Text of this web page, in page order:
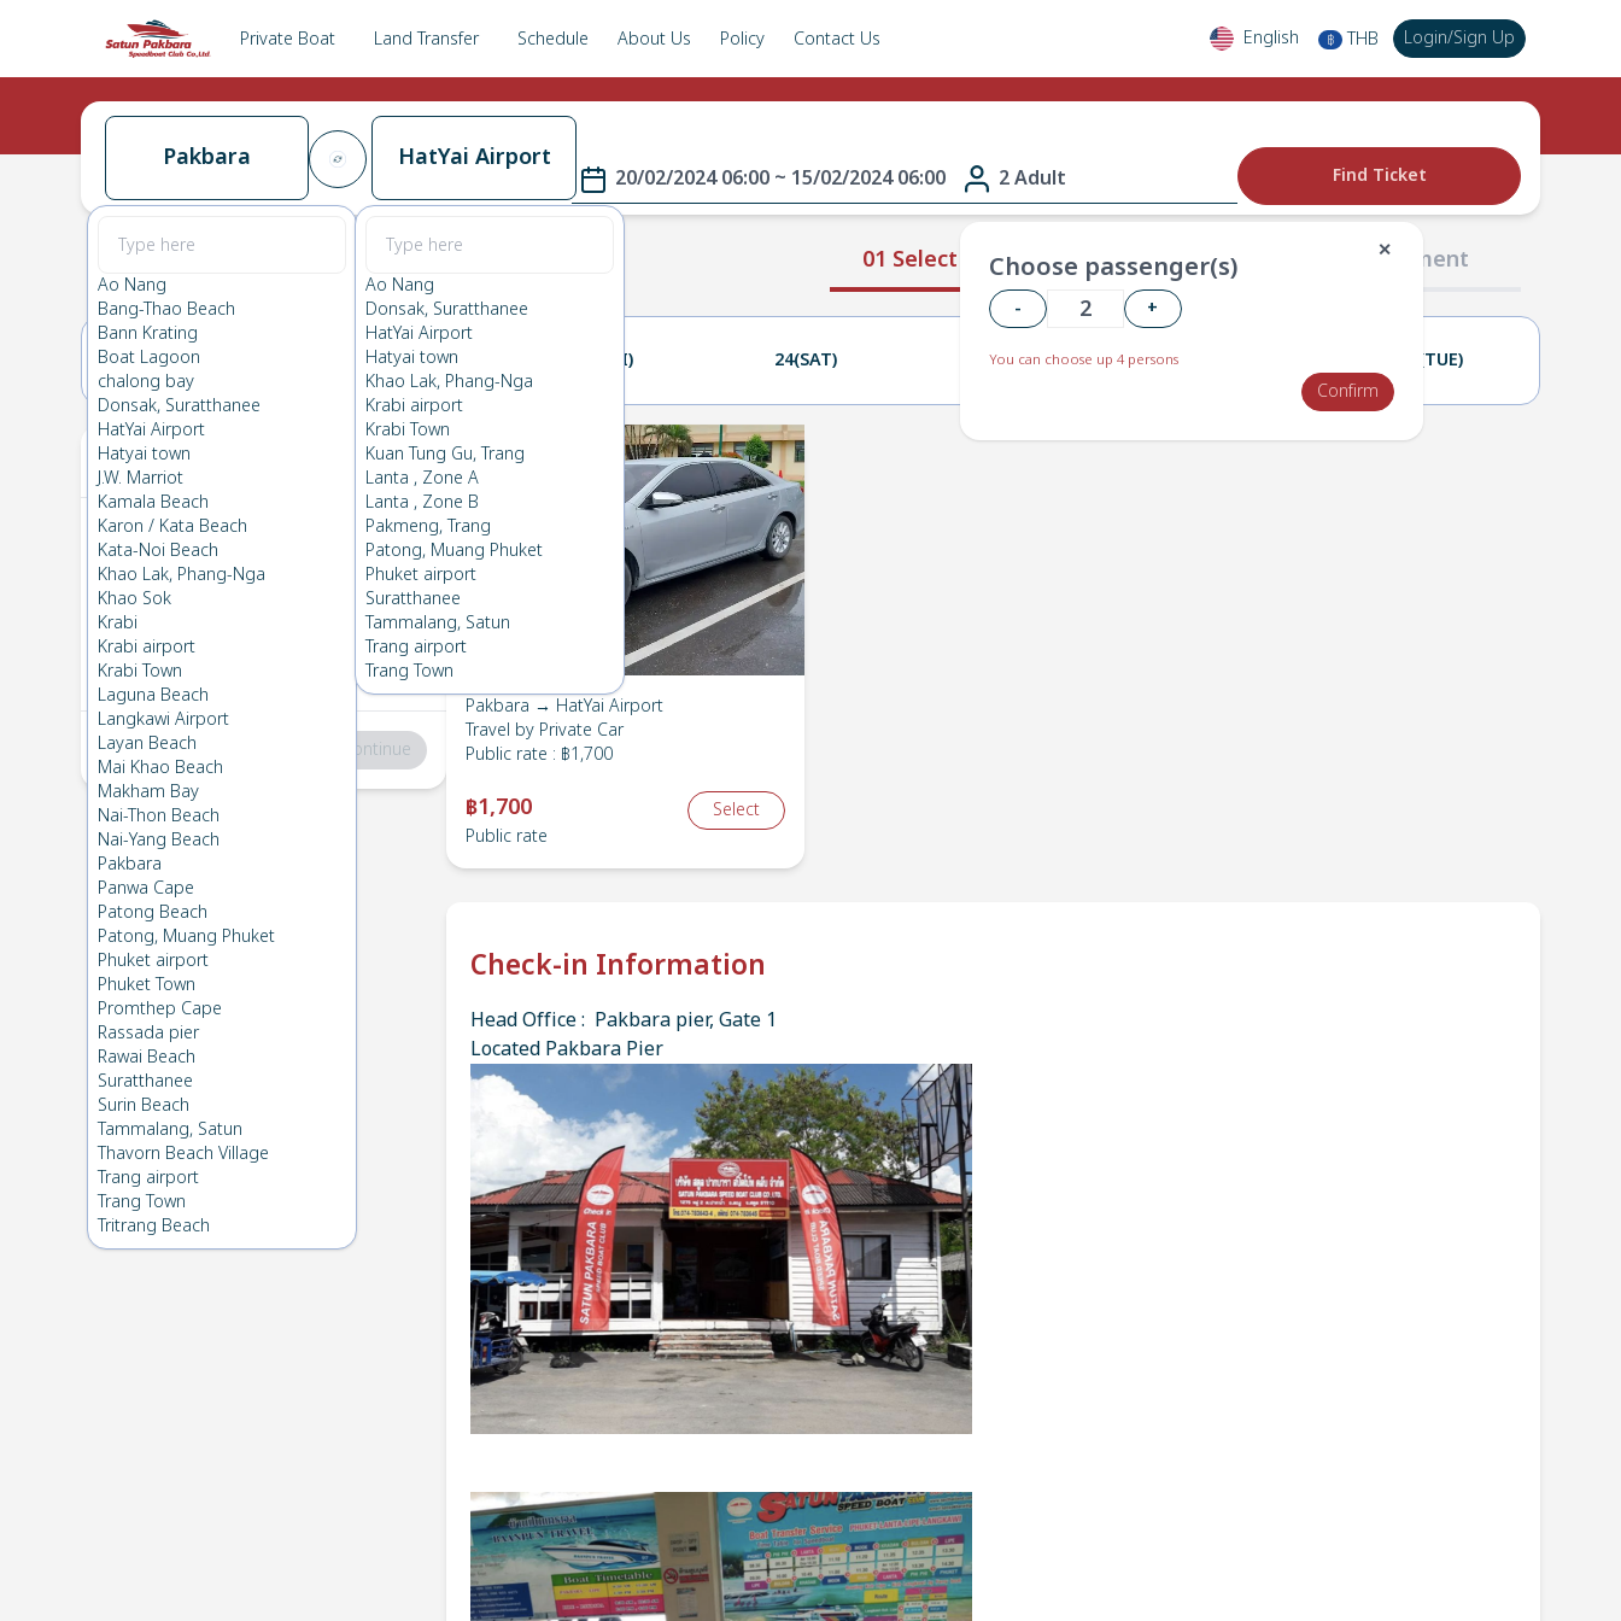
Private Boat Land Transfer Schedule About Us Policy Contact Us English ฿ THB Login/Sign Up
Pakbara
Ao Nang
Bang-Thao Beach
Bann Krating
Boat Lagoon
chalong bay
Donsak, Suratthanee
HatYai Airport
Hatyai town
J.W. Marriot
Kamala Beach
Karon / Kata Beach
Kata-Noi Beach
Khao Lak, Phang-Nga
Khao Sok
Krabi
Krabi airport
Krabi Town
Laguna Beach
Langkawi Airport
Layan Beach
Mai Khao Beach
Makham Bay
Nai-Thon Beach
Nai-Yang Beach
Pakbara
Panwa Cape
Patong Beach
Patong, Muang Phuket
Phuket airport
Phuket Town
Promthep Cape
Rassada pier
Rawai Beach
Suratthanee
Surin Beach
Tammalang, Satun
Thavorn Beach Village
Trang airport
Trang Town
Tritrang Beach
HatYai Airport
Ao Nang
Donsak, Suratthanee
HatYai Airport
Hatyai town
Khao Lak, Phang-Nga
Krabi airport
Krabi Town
Kuan Tung Gu, Trang
Lanta , Zone A
Lanta , Zone B
Pakmeng, Trang
Patong, Muang Phuket
Phuket airport
Suratthanee
Tammalang, Satun
Trang airport
Trang Town
20/02/2024 06:00 ~ 15/02/2024 06:00 2 Adult
✕
Choose passenger(s)
- +
You can choose up 4 persons
Confirm
Find Ticket
01 Select Route 02 Passengers 03 Payment
Pakbara→
0.0 ( Pakbara
21(WED) 22(THU) 23(FRI) 24(SAT) 25(SUN) 27(TUE)
Your Ticket
1 Pakbara→
HatYai Airport
Tue 20 Feb 2024
, 06:00
2 HatYai Airport
Pakbara
Thu 15 Feb 2024
, 06:00
Total :฿0 Continue
Pakbara → HatYai Airport
Travel by Private Car
Public rate : ฿1,700
฿1,700
Public rate
Select
Check-in Information
Head Office : Pakbara pier, Gate 1
Located Pakbara Pier